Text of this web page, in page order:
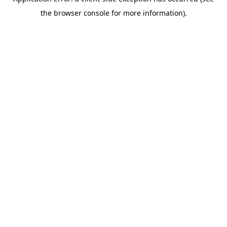
the browser console for more information).